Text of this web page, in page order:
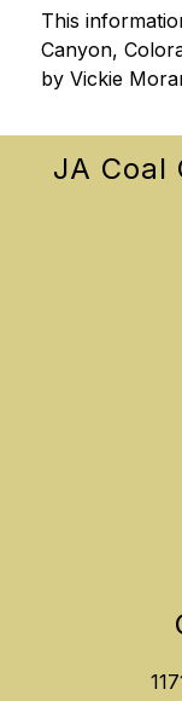
This
Canyon,
by Vickie
JA Coal